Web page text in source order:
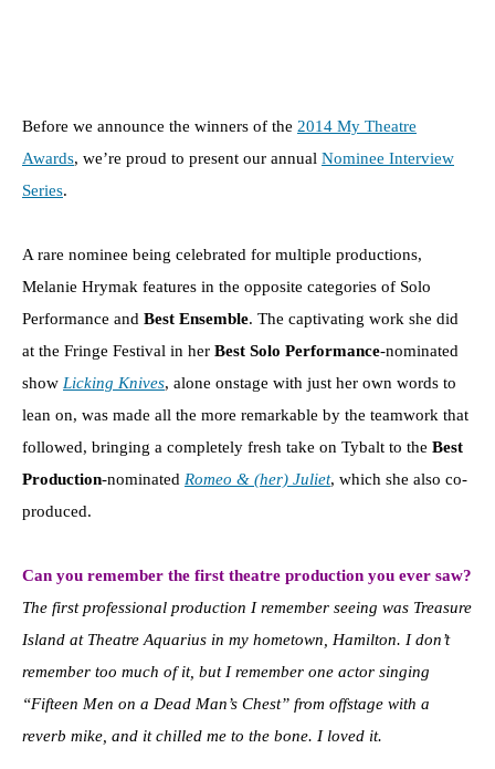
Before we announce the winners of the 2014 My Theatre
Awards, we’re proud to present our annual Nominee Interview
Series.
A rare nominee being celebrated for multiple productions,
Melanie Hrymak features in the opposite categories of Solo
Performance and Best Ensemble. The captivating work she did
at the Fringe Festival in her Best Solo Performance-nominated
show Licking Knives, alone onstage with just her own words to
lean on, was made all the more remarkable by the teamwork that
followed, bringing a completely fresh take on Tybalt to the Best
Production-nominated Romeo & (her) Juliet, which she also co-
produced.
Can you remember the first theatre production you ever saw?
The first professional production I remember seeing was Treasure
Island at Theatre Aquarius in my hometown, Hamilton. I don’t
remember too much of it, but I remember one actor singing
“Fifteen Men on a Dead Man’s Chest” from offstage with a
reverb mike, and it chilled me to the bone. I loved it.